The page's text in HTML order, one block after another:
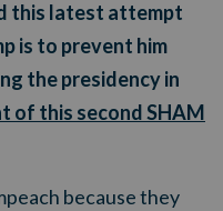
this latest attempt
is to prevent him
the presidency in
of this second SHAM
because they